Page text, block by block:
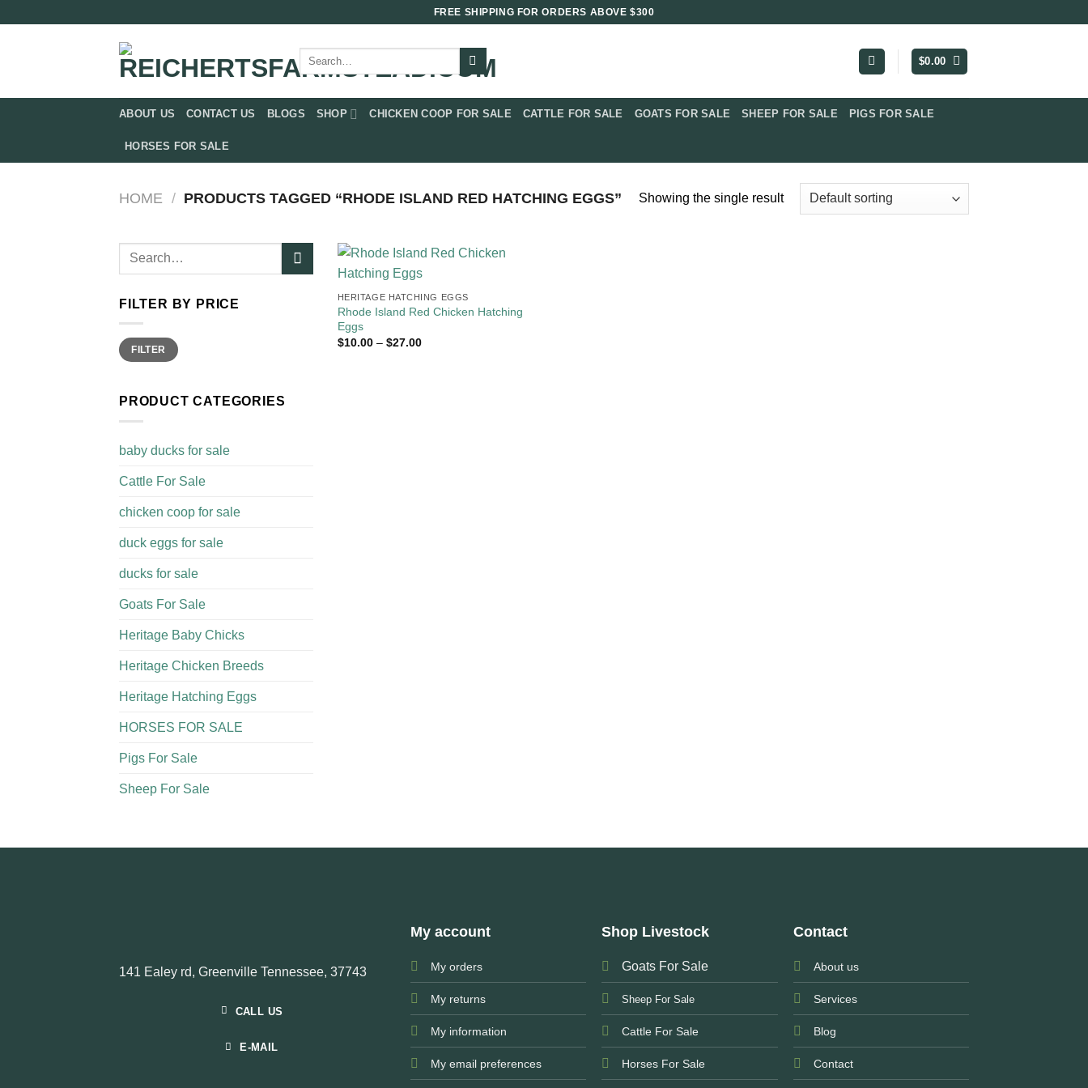
FREE SHIPPING FOR ORDERS ABOVE $300
Search
for:
$0.00
ABOUT US CONTACT US BLOGS SHOP CHICKEN COOP FOR SALE​ CATTLE FOR SALE​ GOATS FOR SALE​ SHEEP FOR SALE PIGS FOR SALE​
HORSES FOR SALE
HOME / PRODUCTS TAGGED “RHODE ISLAND RED HATCHING EGGS” Showing the single result
Search
FILTER BY PRICE
Min
price
Max
priceFILTER
PRODUCT CATEGORIES
baby ducks for sale
Cattle For Sale​
chicken coop for sale​
duck eggs for sale
ducks for sale
Goats For Sale​
Heritage Baby Chicks
Heritage Chicken Breeds
Heritage Hatching Eggs
HORSES FOR SALE
Pigs For Sale​
Sheep For Sale
HERITAGE HATCHING EGGS
Rhode Island Red Chicken Hatching
Eggs
$10.00 – $27.00Price
141 Ealey rd, Greenville Tennessee, 37743
CALL US
E-MAIL
My account
My orders
My returns
My information
My email preferences
Shop Livestock
Goats For Sale
Sheep For Sale
Cattle For Sale
Horses For Sale
Contact
About us
Services
Blog
Contact